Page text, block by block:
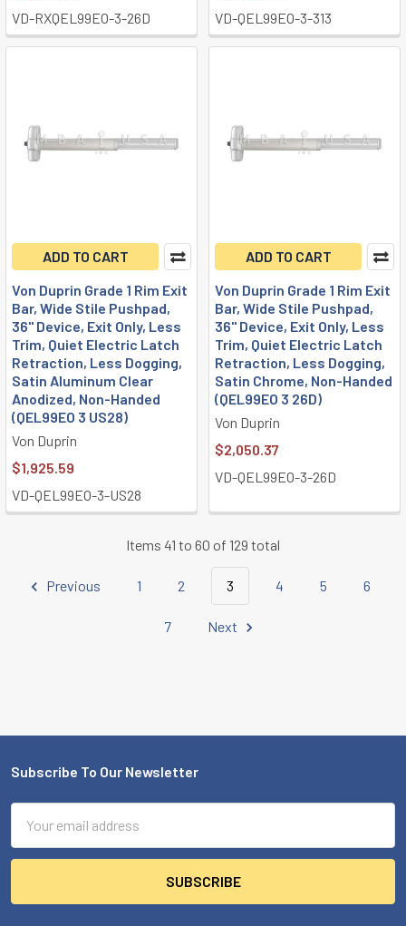
VD-RXQEL99EO-3-26D
VD-QEL99EO-3-313
ADD TO CART
Von Duprin Grade 1 Rim Exit
Bar, Wide Stile Pushpad,
36" Device, Exit Only, Less
Trim, Quiet Electric Latch
Retraction, Less Dogging,
Satin Aluminum Clear
Anodized, Non-Handed
(QEL99EO 3 US28)
Von Duprin
$1,925.59
VD-QEL99EO-3-US28
ADD TO CART
Von Duprin Grade 1 Rim Exit
Bar, Wide Stile Pushpad,
36" Device, Exit Only, Less
Trim, Quiet Electric Latch
Retraction, Less Dogging,
Satin Chrome, Non-Handed
(QEL99EO 3 26D)
Von Duprin
$2,050.37
VD-QEL99EO-3-26D
Items 41 to 60 of 129 total
Previous 1 2 3 4 5 6
7 Next
Footer
Subscribe To Our Newsletter
Address